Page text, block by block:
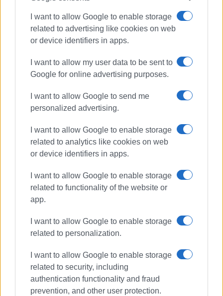
I want to allow Google to enable storage
related to advertising like cookies on web
or device identifiers in apps.
I want to allow my user data to be sent to
Google for online advertising purposes.
I want to allow Google to send me
personalized advertising.
I want to allow Google to enable storage
related to analytics like cookies on web
or device identifiers in apps.
I want to allow Google to enable storage
related to functionality of the website or
app.
I want to allow Google to enable storage
related to personalization.
I want to allow Google to enable storage
related to security, including
authentication functionality and fraud
prevention, and other user protection.
Ακολουθήστε το enimerosi στοFacebook